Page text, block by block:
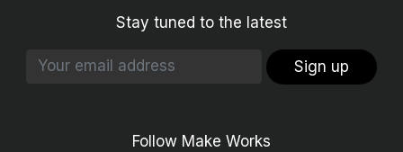
Stay tuned to the latest
Sign up
Follow Make Works